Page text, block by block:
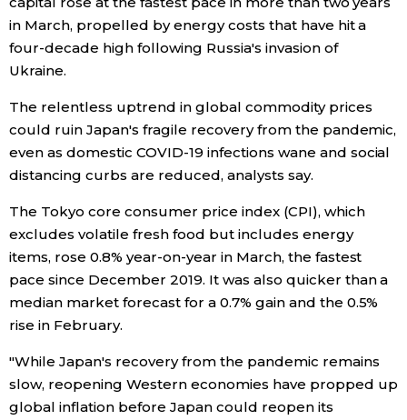
Society
Science
Food & Drink
Entertainment
in March, propelled by energy costs that have hit a
four-decade high following Russia's invasion of
Ukraine.
The relentless uptrend in global commodity prices
could ruin Japan's fragile recovery from the pandemic,
even as domestic COVID-19 infections wane and social
distancing curbs are reduced, analysts say.
The Tokyo core consumer price index (CPI), which
excludes volatile fresh food but includes energy
items, rose 0.8% year-on-year in March, the fastest
pace since December 2019. It was also quicker than a
median market forecast for a 0.7% gain and the 0.5%
rise in February.
"While Japan's recovery from the pandemic remains
slow, reopening Western economies have propped up
global inflation before Japan could reopen its